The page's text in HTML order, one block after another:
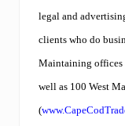
legal and
clients who do
Maintaining offices
well as 100 West
(